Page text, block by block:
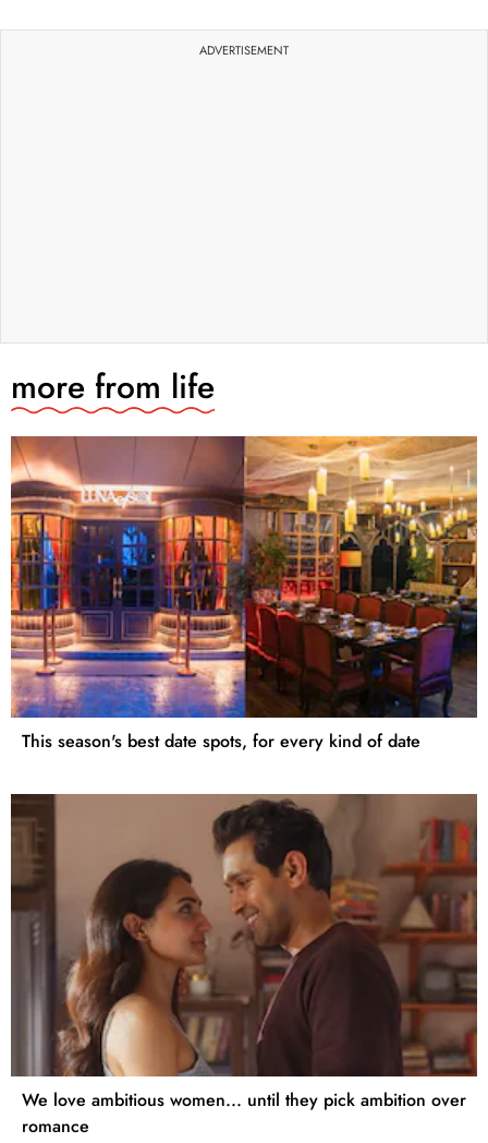
ADVERTISEMENT
more from life
This season's best date spots, for every kind of date
We love ambitious women... until they pick ambition over
romance